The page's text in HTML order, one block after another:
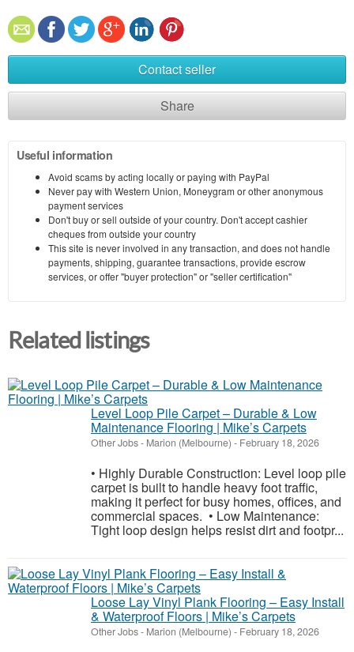
Contact seller
Share
Useful information
Avoid scams by acting locally or paying with PayPal
Never pay with Western Union, Moneygram or other anonymous
payment services
Don't buy or sell outside of your country. Don't accept cashier
cheques from outside your country
This site is never involved in any transaction, and does not handle
payments, shipping, guarantee transactions, provide escrow
services, or offer "buyer protection" or "seller certification"
Related listings
Level Loop Pile Carpet – Durable & Low
Maintenance Flooring | Mike’s Carpets
Other Jobs- Marion (Melbourne) - February 18, 2026
• Highly Durable Construction: Level loop pile
carpet is built to handle heavy foot traffic,
making it perfect for busy homes, offices, and
commercial spaces. • Low Maintenance:
Tight loop design helps resist dirt and footpr...
Loose Lay Vinyl Plank Flooring – Easy Install
& Waterproof Floors | Mike’s Carpets
Other Jobs- Marion (Melbourne) - February 18, 2026